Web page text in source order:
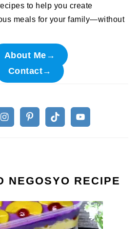
to help you create
meals for your family—without
About Me→
Contact→
NEGOSYO RECIPE